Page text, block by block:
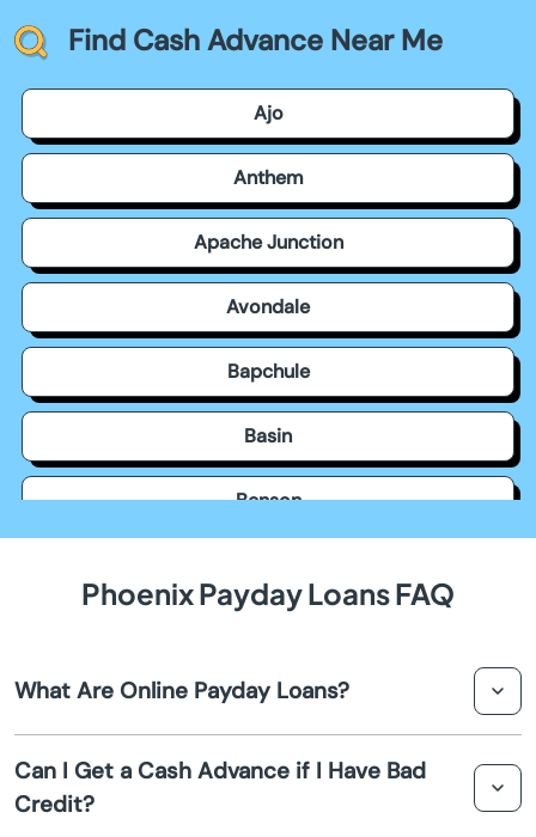
Find Cash Advance Near Me
Ajo
Anthem
Apache Junction
Avondale
Bapchule
Basin
Benson
Buckeye
Bullhead City
Phoenix Payday Loans FAQ
What Are Online Payday Loans?
provide you with a cash advance until your next
paycheck. They are often used to cover unexpected
Can I Get a Cash Advance if I Have Bad
Credit?